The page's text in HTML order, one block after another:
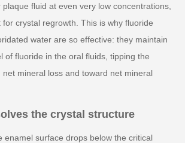
fluid at even very low concentrations,
for crystal regrowth. This is why fluoride
water are so effective: they maintain
of fluoride in the oral fluids, tipping the
net mineral loss and toward net mineral
the crystal structure
enamel surface drops below the critical